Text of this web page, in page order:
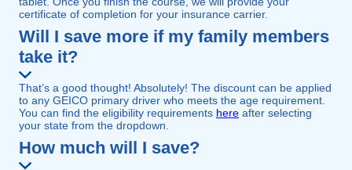
certificate of completion for your insurance carrier.
Will I save more if my family members
take it?
That’s a good thought! Absolutely! The discount can be applied
to any GEICO primary driver who meets the age requirement.
You can find the eligibility requirements here after selecting
your state from the dropdown.
How much will I save?